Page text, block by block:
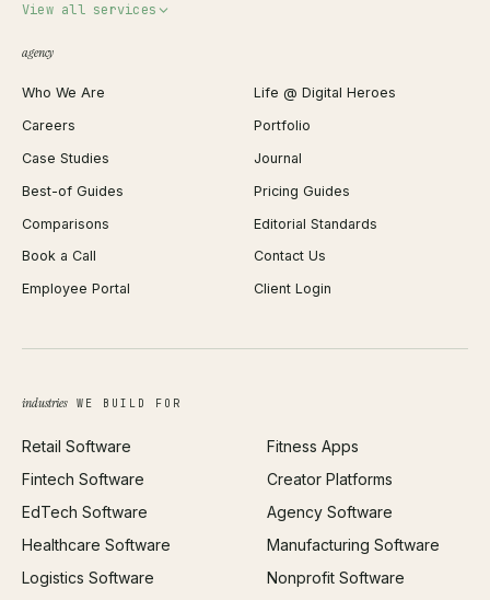
View all services
Shopify Migration
WordPress Development
Webflow Development
React Development
iOS App Development
Android App Development
Web Design
Brand Identity
SEO
All services →
JSON Formatter
Favicon Generator
Image Compressor
Background Remover
PDF Merge
Profit Calculator
ROAS Calculator
Open Graph Preview
agency
Who We Are
Life @ Digital Heroes
Careers
Portfolio
Case Studies
Journal
Best-of Guides
Pricing Guides
Comparisons
Editorial Standards
Book a Call
Contact Us
Employee Portal
Client Login
industriesWE BUILD FOR
Retail Software
Fintech Software
EdTech Software
Healthcare Software
Logistics Software
Fitness Apps
Creator Platforms
Agency Software
Manufacturing Software
Nonprofit Software